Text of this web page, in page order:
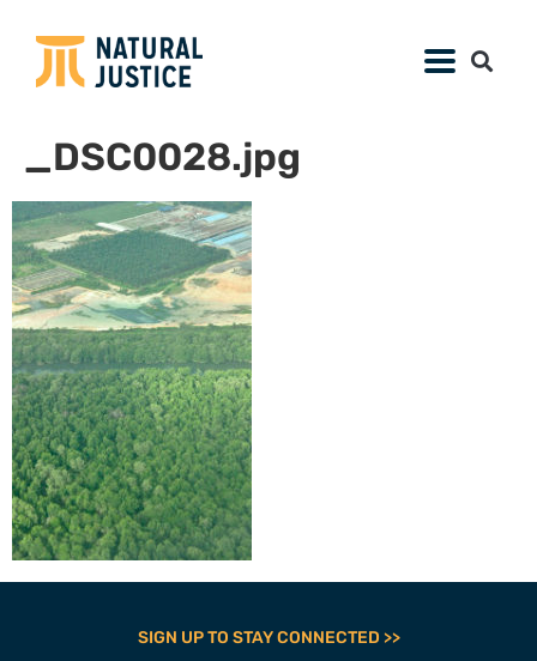
_DSC0028.jpg
SIGN UP TO STAY CONNECTED >>